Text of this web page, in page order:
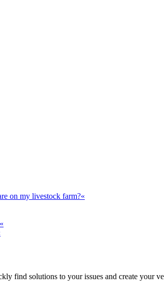
on my livestock farm?«
find solutions to your issues and create your